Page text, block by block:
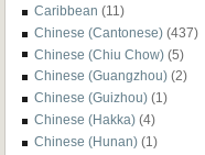
Caribbean (11)
Chinese (Cantonese) (437)
Chinese (Chiu Chow) (5)
Chinese (Guangzhou) (2)
Chinese (Guizhou) (1)
Chinese (Hakka) (4)
Chinese (Hunan) (1)